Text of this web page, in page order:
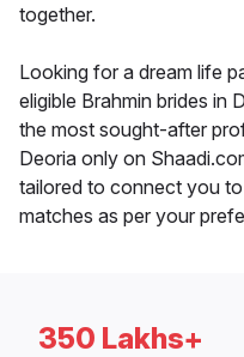
together.
Looking for a dream life
eligible Brahmin brides in
the most sought-after
Deoria only on
tailored to connect you
matches as per your
350 Lakhs+